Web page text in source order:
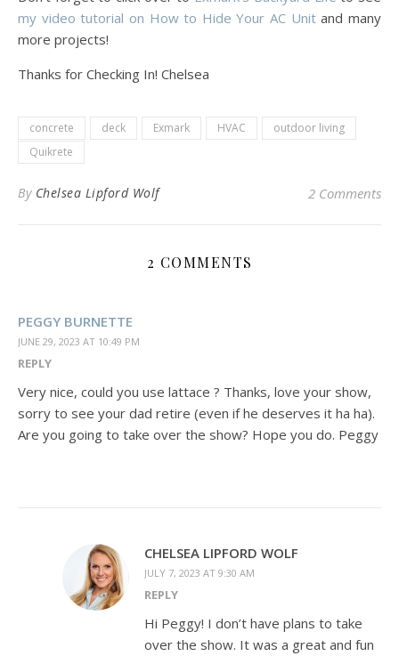
my video tutorial on How to Hide Your AC Unitand many
more projects!
Thanks for Checking In! Chelsea
concrete deck Exmark HVAC
outdoor living
Quikrete
By Chelsea Lipford Wolf 2 Comments
2 COMMENTS
PEGGY BURNETTE
JUNE 29, 2023 AT 10:49 PM
REPLY
Very nice, could you use lattace ? Thanks, love your show,
sorry to see your dad retire (even if he deserves it ha ha).
Are you going to take over the show? Hope you do. Peggy
CHELSEA LIPFORD WOLF
JULY 7, 2023 AT 9:30 AM
REPLY
Hi Peggy! I don’t have plans to take
over the show. It was a great and fun